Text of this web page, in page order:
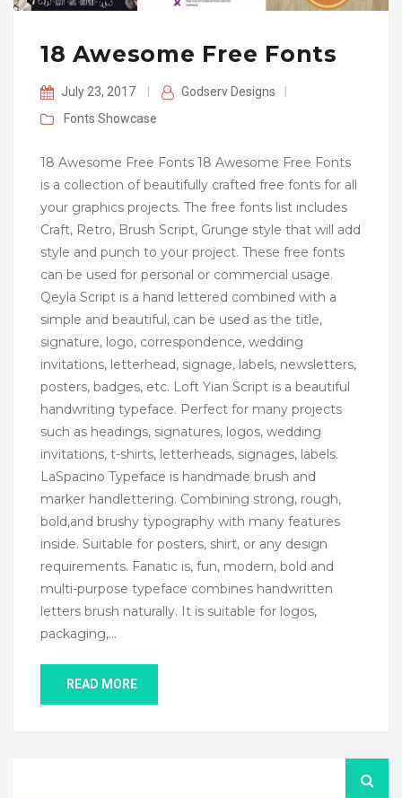
18 Awesome Free Fonts
July 23, 2017 Godserv Designs
Fonts Showcase
18 Awesome Free Fonts 18 Awesome Free Fonts
is a collection of beautifully crafted free fonts for all
your graphics projects. The free fonts list includes
Craft, Retro, Brush Script, Grunge style that will add
style and punch to your project. These free fonts
can be used for personal or commercial usage.
Qeyla Script is a hand lettered combined with a
simple and beautiful, can be used as the title,
signature, logo, correspondence, wedding
invitations, letterhead, signage, labels, newsletters,
posters, badges, etc. Loft Yian Script is a beautiful
handwriting typeface. Perfect for many projects
such as headings, signatures, logos, wedding
invitations, t-shirts, letterheads, signages, labels.
LaSpacino Typeface is handmade brush and
marker handlettering. Combining strong, rough,
bold,and brushy typography with many features
inside. Suitable for posters, shirt, or any design
requirements. Fanatic is, fun, modern, bold and
multi-purpose typeface combines handwritten
letters brush naturally. It is suitable for logos,
packaging,…
READ MORE